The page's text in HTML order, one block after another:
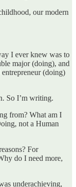
our modern
I ever knew was to
major (doing), and
(doing)
So I’m writing.
from? What am I
not a Human
For
do I need more,
underachieving,